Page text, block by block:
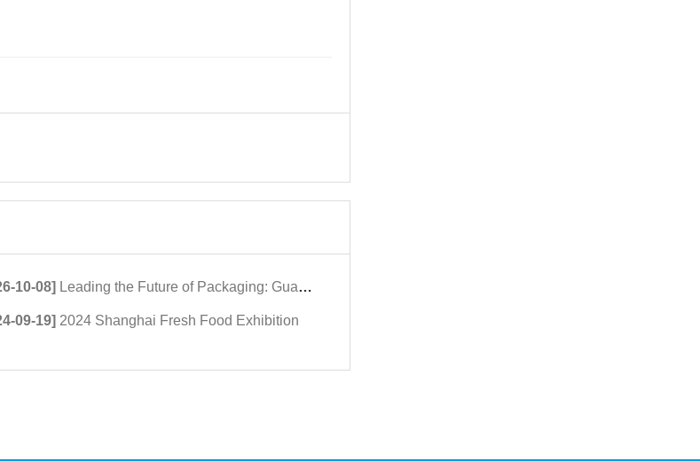
10-08] Leading the Future of Packaging: Guangdong Haomingda at Agroprodmash 2026
09-19] 2024 Shanghai Fresh Food Exhibition